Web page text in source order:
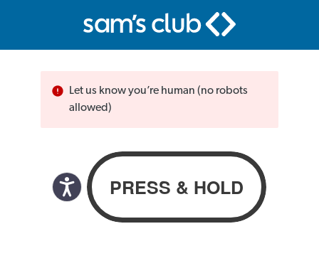
Let us know you’re human (no robots
allowed)